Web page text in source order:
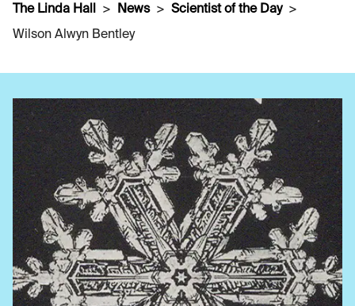
The Linda Hall News
Scientist of the Day
Wilson Alwyn Bentley